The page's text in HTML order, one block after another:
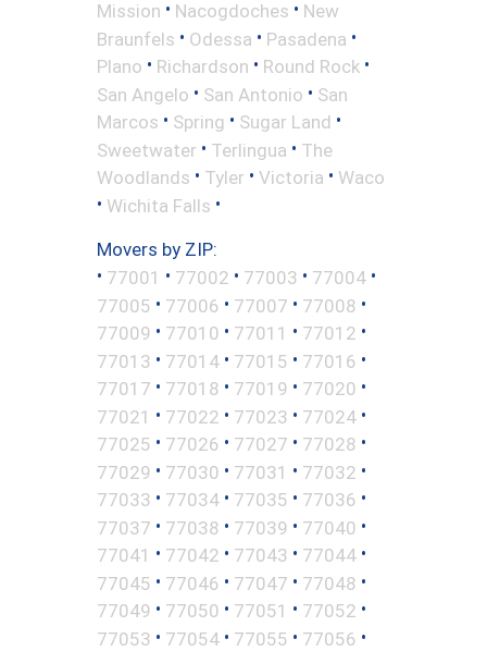
Mission • Nacogdoches • New
Braunfels • Odessa • Pasadena •
Plano • Richardson • Round Rock •
San Angelo • San Antonio • San
Marcos • Spring • Sugar Land •
Sweetwater • Terlingua • The
Woodlands • Tyler • Victoria • Waco
• Wichita Falls •
Movers by ZIP:
• 77001 • 77002 • 77003 • 77004 •
77005 • 77006 • 77007 • 77008 •
77009 • 77010 • 77011 • 77012 •
77013 • 77014 • 77015 • 77016 •
77017 • 77018 • 77019 • 77020 •
77021 • 77022 • 77023 • 77024 •
77025 • 77026 • 77027 • 77028 •
77029 • 77030 • 77031 • 77032 •
77033 • 77034 • 77035 • 77036 •
77037 • 77038 • 77039 • 77040 •
77041 • 77042 • 77043 • 77044 •
77045 • 77046 • 77047 • 77048 •
77049 • 77050 • 77051 • 77052 •
77053 • 77054 • 77055 • 77056 •